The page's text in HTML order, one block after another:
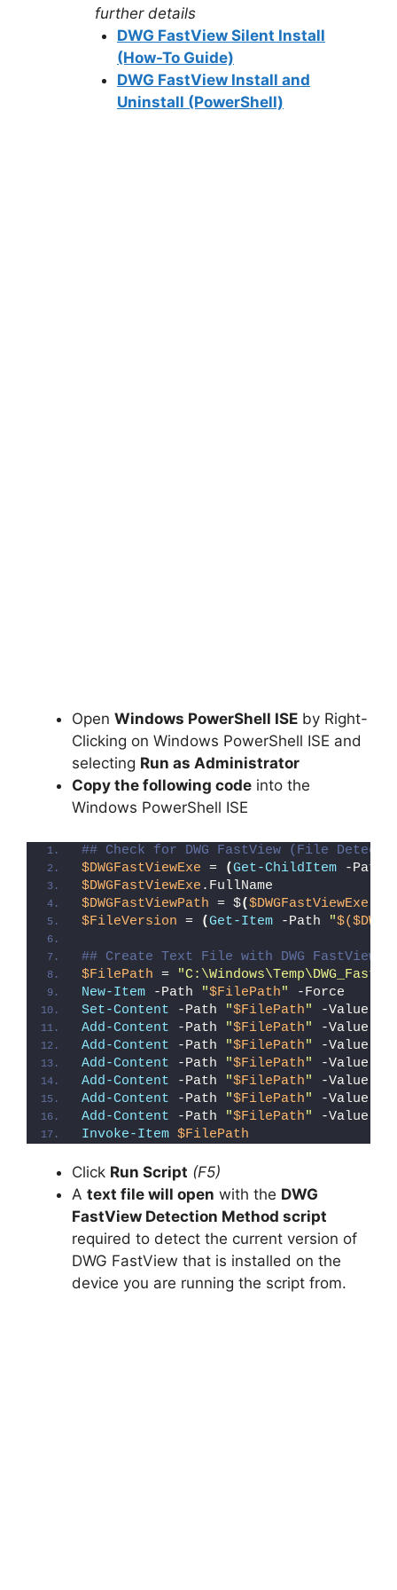
further details
DWG FastView Silent Install
(How-To Guide)
DWG FastView Install and
Uninstall (PowerShell)
Open Windows PowerShell ISE by Right-
Clicking on Windows PowerShell ISE and
selecting Run as Administrator
Copy the following code into the
Windows PowerShell ISE
## Check for DWG FastView (File
$DWGFastViewExe = (Get-ChildItem -Path
$DWGFastViewExe .FullName
$DWGFastViewPath = $($DWGFastViewExe
$FileVersion = (Get-Item -Path "
## Create Text File with DWG FastView
$FilePath =
New-Item -Path "$FilePath"
-Force
Set-Content -Path "$FilePath" -Value
Add-Content -Path "$FilePath" -Value
Add-Content -Path "$FilePath" -Value
Add-Content -Path "$FilePath" -Value
Add-Content -Path "$FilePath" -Value
Add-Content -Path "$FilePath" -Value
Add-Content -Path "$FilePath" -Value
Invoke-Item $FilePath
Click Run Script (F5)
A text file will open with the DWG
FastView Detection Method script
required to detect the current version of
DWG FastView that is installed on the
device you are running the script from.